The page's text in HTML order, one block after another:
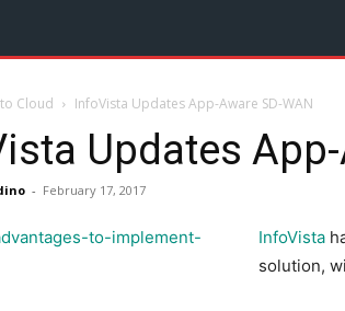
Cloud InfoVista Updates App-Aware SD-WAN
Updates App-
- February 17, 2017
InfoVista
solution,